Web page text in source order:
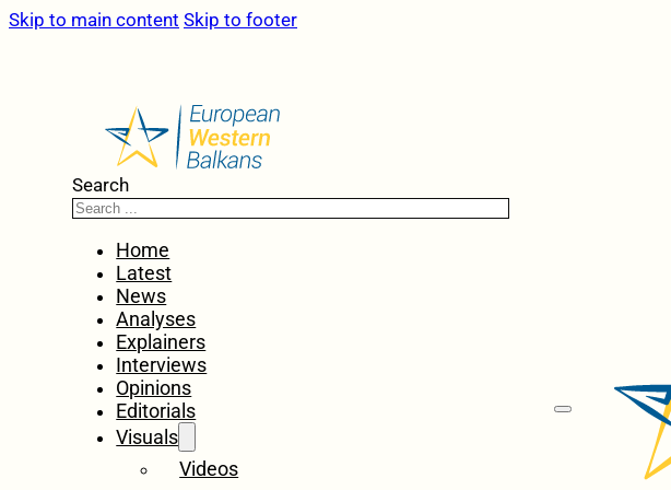
Skip to main content Skip to footer
Search
Home
Latest
News
Analyses
Explainers
Interviews
Opinions
Editorials
Visuals
Videos